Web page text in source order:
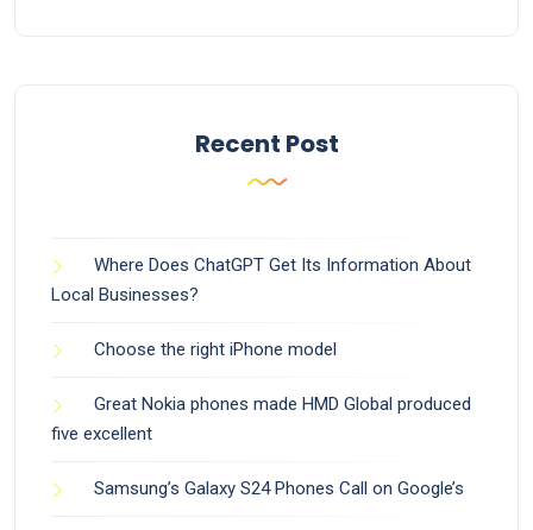
Recent Post
Where Does ChatGPT Get Its Information About
Local Businesses?
Choose the right iPhone model
Great Nokia phones made HMD Global produced
five excellent
Samsung’s Galaxy S24 Phones Call on Google’s